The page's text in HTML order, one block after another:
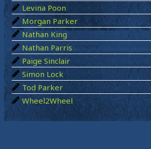
Levina Poon
Morgan Parker
Nathan King
Nathan Parris
Paige Sinclair
Simon Lock
Tod Parker
Wheel2Wheel